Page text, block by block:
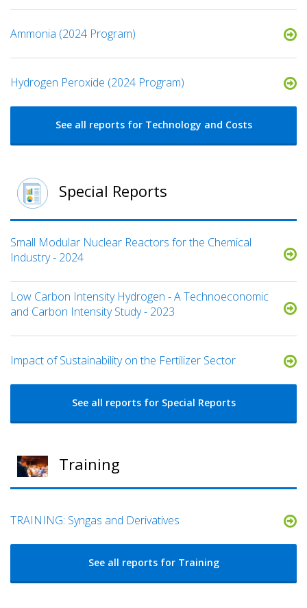
Ammonia (2024 Program)
Hydrogen Peroxide (2024 Program)
See all reports for Technology and Costs
Special Reports
Small Modular Nuclear Reactors for the Chemical
Industry - 2024
Low Carbon Intensity Hydrogen - A Technoeconomic
and Carbon Intensity Study - 2023
Impact of Sustainability on the Fertilizer Sector
See all reports for Special Reports
Training
TRAINING: Syngas and Derivatives
See all reports for Training